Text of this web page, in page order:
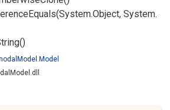
Equals(System.Object, System.
Model. Model